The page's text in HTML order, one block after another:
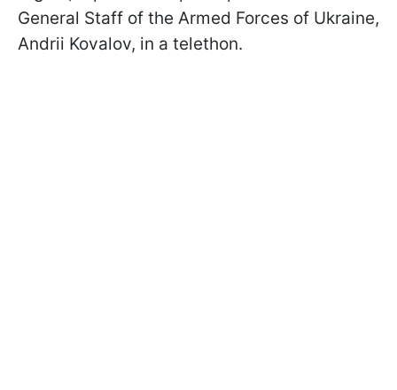
General Staff of the Armed Forces of Ukraine,
Andrii Kovalov, in a telethon.